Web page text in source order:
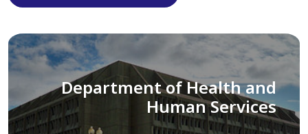
Library of Congress